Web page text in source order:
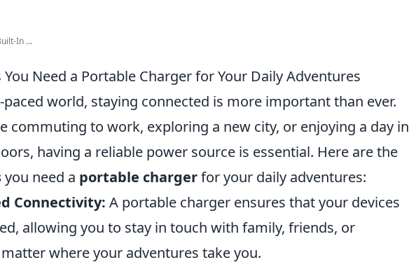
In ...
You Need a Portable Charger for Your Daily Adventures
world, staying connected is more important than ever.
commuting to work, exploring a new city, or enjoying a day in
having a reliable power source is essential. Here are the
you need a portable chargerfor your daily adventures:
Connectivity: A portable charger ensures that your devices
allowing you to stay in touch with family, friends, or
where your adventures take you.